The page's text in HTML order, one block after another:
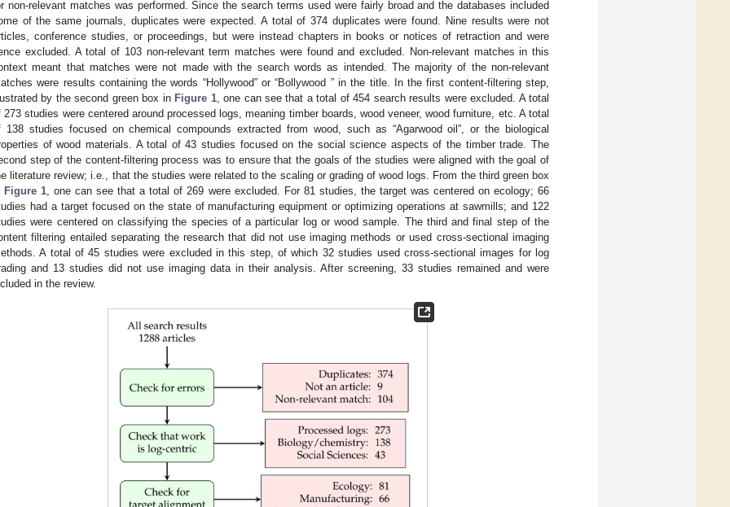
non-relevant matches was performed. Since the search terms used were fairly broad and the databases included
of the same journals, duplicates were expected. A total of 374 duplicates were found. Nine results were not
conference studies, or proceedings, but were instead chapters in books or notices of retraction and were
excluded. A total of 103 non-relevant term matches were found and excluded. Non-relevant matches in this
meant that matches were not made with the search words as intended. The majority of the non-relevant
were results containing the words “Hollywood” or “Bollywood ” in the title. In the first content-filtering step,
by the second green box in Figure 1, one can see that a total of 454 search results were excluded. A total
273 studies were centered around processed logs, meaning timber boards, wood veneer, wood furniture, etc. A total
138 studies focused on chemical compounds extracted from wood, such as “Agarwood oil”, or the biological
of wood materials. A total of 43 studies focused on the social science aspects of the timber trade. The
step of the content-filtering process was to ensure that the goals of the studies were aligned with the goal of
literature review; i.e., that the studies were related to the scaling or grading of wood logs. From the third green box
Figure 1 , one can see that a total of 269 were excluded. For 81 studies, the target was centered on ecology; 66
had a target focused on the state of manufacturing equipment or optimizing operations at sawmills; and 122
were centered on classifying the species of a particular log or wood sample. The third and final step of the
filtering entailed separating the research that did not use imaging methods or used cross-sectional imaging
A total of 45 studies were excluded in this step, of which 32 studies used cross-sectional images for log
and 13 studies did not use imaging data in their analysis. After screening, 33 studies remained and were
in the review.